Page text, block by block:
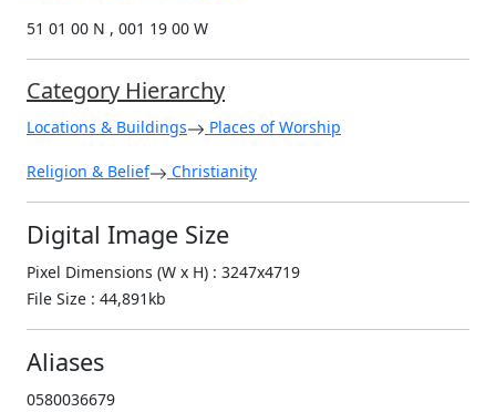
51 01 00 N , 001 19 00 W
Category Hierarchy
Locations & Buildings Places of Worship
Religion & Belief Christianity
Digital Image Size
Pixel Dimensions (W x H) : 3247x4719
File Size : 44,891kb
Aliases
0580036679